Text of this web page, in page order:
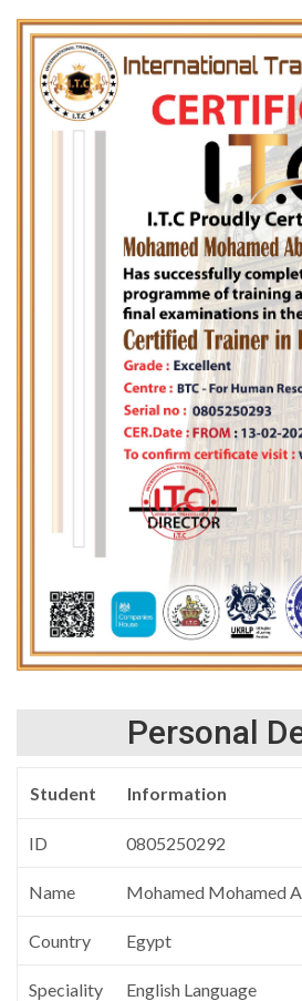
Personal
Student Information
ID 0805250292
Name Mohamed Mohamed
Country Egypt
Speciality English Language